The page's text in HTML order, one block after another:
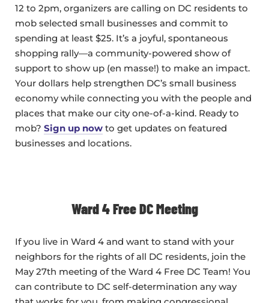
12 to 2pm, organizers are calling on DC residents to
mob selected small businesses and commit to
spending at least $25. It’s a joyful, spontaneous
shopping rally—a community-powered show of
support to show up (en masse!) to make an impact.
Your dollars help strengthen DC’s small business
economy while connecting you with the people and
places that make our city one-of-a-kind. Ready to
mob? Sign up now to get updates on featured
businesses and locations.
Ward 4 Free DC Meeting
If you live in Ward 4 and want to stand with your
neighbors for the rights of all DC residents, join the
May 27th meeting of the Ward 4 Free DC Team! You
can contribute to DC self-determination any way